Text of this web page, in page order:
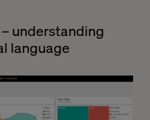
understanding
language